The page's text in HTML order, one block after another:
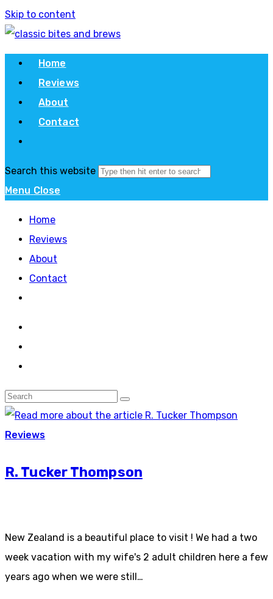
Skip to content
Home
Reviews
About
Contact
Search this website
Menu Close
Home
Reviews
About
Contact
Reviews
R. Tucker Thompson
New Zealand is a beautiful place to visit ! We had a two
week vacation with my wife's 2 adult children here a few
years ago when we were still…